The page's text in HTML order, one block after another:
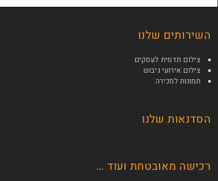
שלנו
לעסקים
גיבוש
שלנו
ועוד …